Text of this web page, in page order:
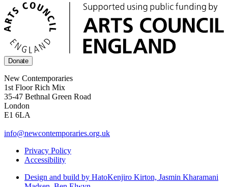
Donate
New Contemporaries
1st Floor Rich Mix
35-47 Bethnal Green Road
London
E1 6LA
info@newcontemporaries.org.uk
Privacy Policy
Accessibility
Design and build by HatoKenjiro Kirton, Jasmin Kharamani